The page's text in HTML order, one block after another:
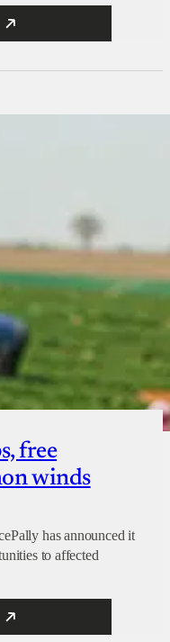
free
winds
has announced it
to affected